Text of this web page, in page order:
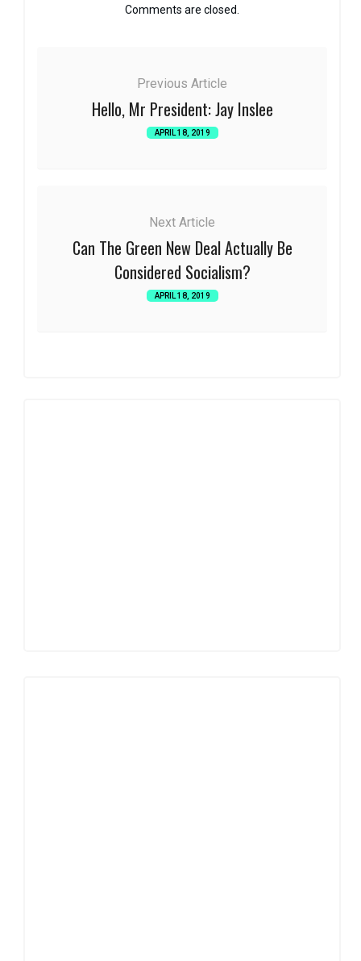
Comments are closed.
Previous Article
Hello, Mr President: Jay Inslee
APRIL 18, 2019
Next Article
Can The Green New Deal Actually Be
Considered Socialism?
APRIL 18, 2019